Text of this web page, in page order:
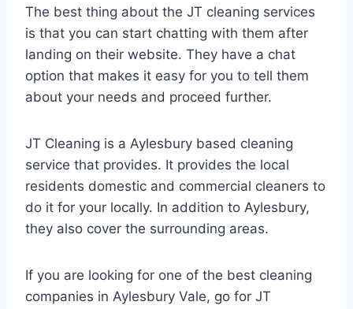
The best thing about the JT cleaning services
is that you can start chatting with them after
landing on their website. They have a chat
option that makes it easy for you to tell them
about your needs and proceed further.
JT Cleaning is a Aylesbury based cleaning
service that provides. It provides the local
residents domestic and commercial cleaners to
do it for your locally. In addition to Aylesbury,
they also cover the surrounding areas.
If you are looking for one of the best cleaning
companies in Aylesbury Vale, go for JT